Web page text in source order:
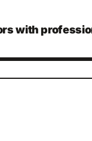
with